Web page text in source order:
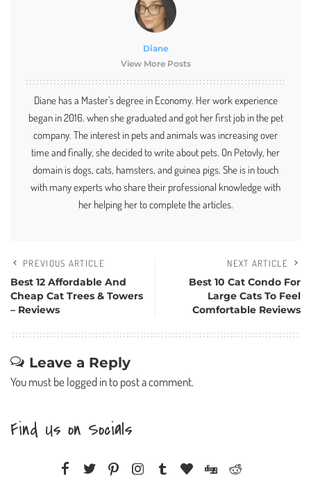
Diane
View More Posts
Diane has a Master’s degree in Economy. Her work experience
began in 2016. when she graduated and got her first job in the pet
company. The interest in pets and animals was increasing over
time and finally, she decided to write about pets. On Petovly, her
domain is dogs, cats, hamsters, and guinea pigs. She is in touch
with many experts who share their professional knowledge with
her helping her to complete the articles.
PREVIOUS ARTICLE
Best 12 Affordable And
Cheap Cat Trees & Towers
– Reviews
NEXT ARTICLE
Best 10 Cat Condo For
Large Cats To Feel
Comfortable Reviews
Leave a Reply
You must belogged into post a comment.
Find Us on Socials